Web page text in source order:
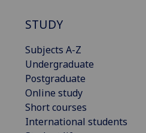
STUDY
Subjects A-Z
Undergraduate
Postgraduate
Online study
Short courses
International students